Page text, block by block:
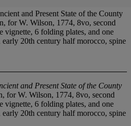
and Present State of the County
for W. Wilson, 1774, 8vo, second
vignette, 6 folding plates, and one
20th century half morocco, spine
and Present State of the County
for W. Wilson, 1774, 8vo, second
vignette, 6 folding plates, and one
20th century half morocco, spine